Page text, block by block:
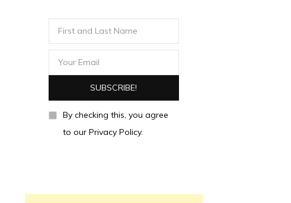
By checking this, you agree
to our Privacy Policy.